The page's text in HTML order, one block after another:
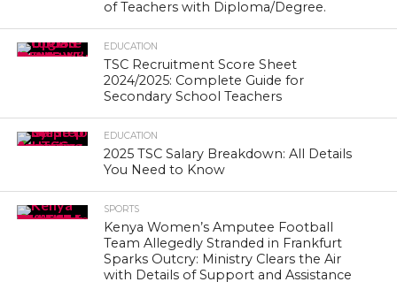
of Teachers with Diploma/Degree.
EDUCATION
TSC Recruitment Score Sheet
2024/2025: Complete Guide for
Secondary School Teachers
EDUCATION
2025 TSC Salary Breakdown: All Details
You Need to Know
SPORTS
Kenya Women’s Amputee Football
Team Allegedly Stranded in Frankfurt
Sparks Outcry: Ministry Clears the Air
with Details of Support and Assistance